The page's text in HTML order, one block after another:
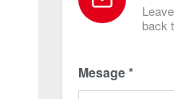
back
Mesage*